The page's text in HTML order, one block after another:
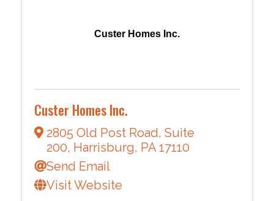
Custer Homes Inc.
Custer Homes Inc.
2805 Old Post Road, Suite
200, Harrisburg, PA 17110
Send Email
Visit Website